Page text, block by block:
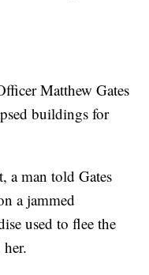
Matthew Gates
buildings for
a man told Gates
a jammed
used to flee the